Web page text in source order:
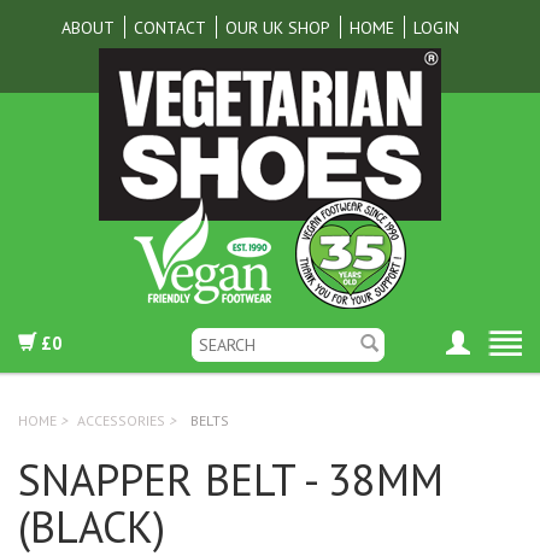
ABOUT CONTACT OUR UK SHOP HOME LOGIN
£0
HOME > ACCESSORIES > BELTS
SNAPPER BELT - 38MM
(BLACK)